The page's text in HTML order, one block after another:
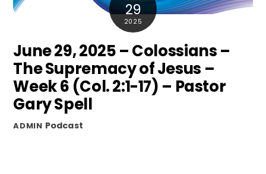
29
2025
June 29, 2025 – Colossians –
The Supremacy of Jesus –
Week 6 (Col. 2:1-17) – Pastor
Gary Spell
ADMIN Podcast